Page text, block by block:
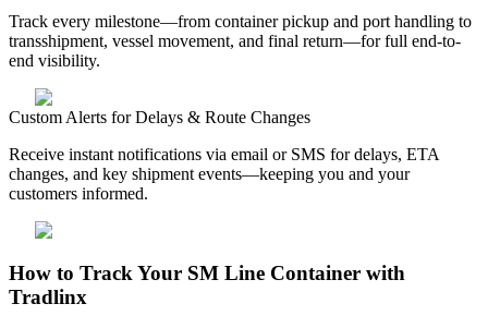
Track every milestone—from container pickup and port handling to
transshipment, vessel movement, and final return—for full end-to-
end visibility.
Custom Alerts for Delays & Route Changes
Receive instant notifications via email or SMS for delays, ETA
changes, and key shipment events—keeping you and your
customers informed.
How to Track Your SM Line Container with
Tradlinx